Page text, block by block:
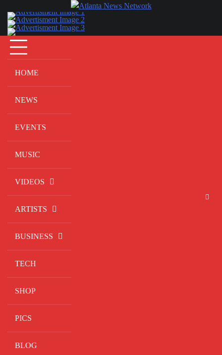
content
HOME
NEWS
EVENTS
MUSIC
VIDEOS
ARTISTS
BUSINESS
TECH
SHOP
PICS
BLOG